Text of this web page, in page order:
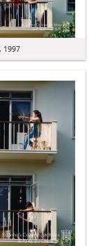
1997